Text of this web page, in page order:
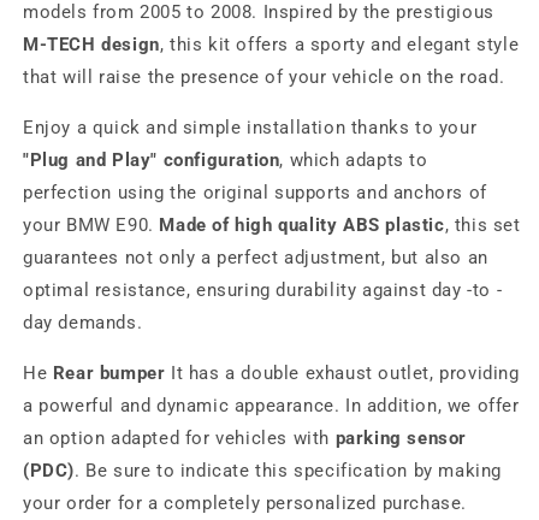
models from 2005 to 2008. Inspired by the prestigious
M-TECH design, this kit offers a sporty and elegant style
that will raise the presence of your vehicle on the road.
Enjoy a quick and simple installation thanks to your
"Plug and Play" configuration, which adapts to
perfection using the original supports and anchors of
your BMW E90. Made of high quality ABS plastic, this set
guarantees not only a perfect adjustment, but also an
optimal resistance, ensuring durability against day -to -
day demands.
He Rear bumper It has a double exhaust outlet, providing
a powerful and dynamic appearance. In addition, we offer
an option adapted for vehicles with parking sensor
(PDC). Be sure to indicate this specification by making
your order for a completely personalized purchase.